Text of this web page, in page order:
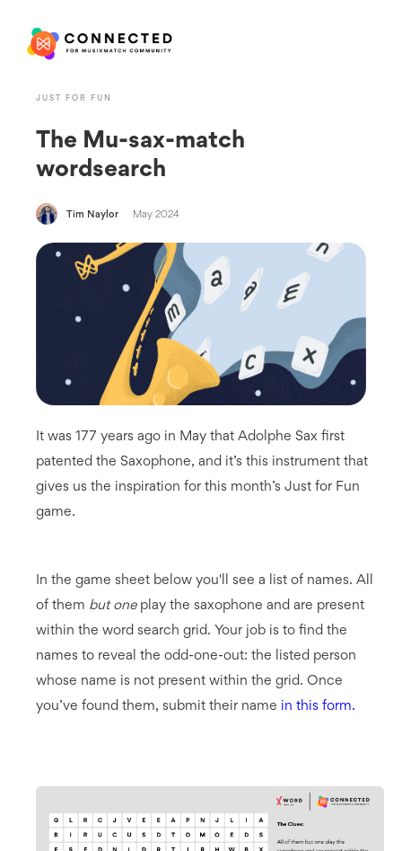
JUST FOR FUN
The Mu-sax-match
wordsearch
Tim Naylor May 2024
It was 177 years ago in May that Adolphe Sax first
patented the Saxophone, and it’s this instrument that
gives us the inspiration for this month’s Just for Fun
game.
In the game sheet below you'll see a list of names. All
of them but oneplay the saxophone and are present
within the word search grid. Your job is to find the
names to reveal the odd-one-out: the listed person
whose name is not present within the grid. Once
you’ve found them, submit their name in this form.